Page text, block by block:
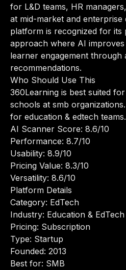
for L&D teams, HR
at mid-market and enterprise
platform is recognized for its
approach where AI
learner engagement through
recommendations.
Who Should Use This
360Learning is best suited
schools at smb
for education & edtech teams.
AI Scanner Score: 8.6/10
Performance: 8.7/10
Usability: 8.9/10
Pricing Value: 8.3/10
Versatility: 8.6/10
Platform Details
Category: EdTech
Industry: Education & EdTech
Pricing: Subscription
Type: Startup
Founded: 2013
Best for: SMB